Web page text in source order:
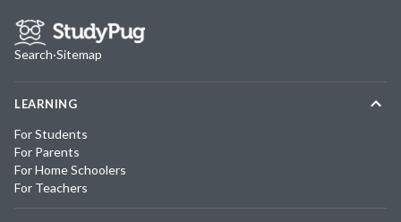
Search·Sitemap
LEARNING
For Students
For Parents
For Home Schoolers
For Teachers